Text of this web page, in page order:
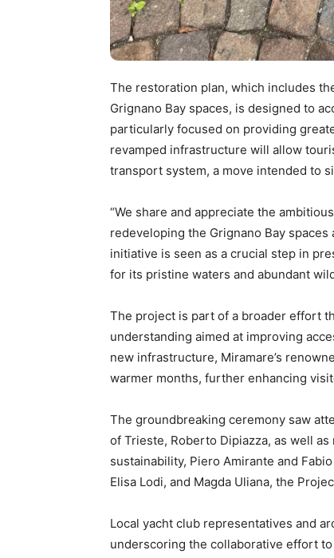
The restoration plan, which includes
Grignano Bay spaces, is designed to
particularly focused on providing
revamped infrastructure will allow
transport system, a move intended to
“We share and appreciate the
redeveloping the Grignano Bay
initiative is seen as a crucial step in
for its pristine waters and abundant
The project is part of a broader effort
understanding aimed at improving
new infrastructure, Miramare’s
warmer months, further enhancing
The groundbreaking ceremony saw
of Trieste, Roberto Dipiazza, as well
sustainability, Piero Amirante and
Elisa Lodi, and Magda Uliana, the
Local yacht club representatives and
underscoring the collaborative effort